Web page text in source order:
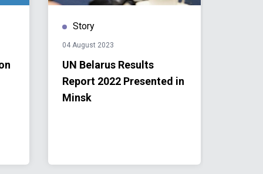
Story
04 August 2023
UN Belarus Results
Report 2022 Presented in
Minsk